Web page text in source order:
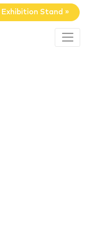
Exhibition Stand »